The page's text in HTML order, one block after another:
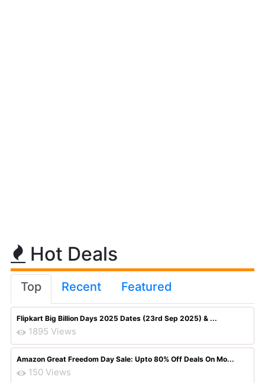
Hot Deals
Top Recent Featured
Flipkart Big Billion Days 2025 Dates (23rd Sep 2025) & ...
1895 Views
Amazon Great Freedom Day Sale: Upto 80% Off Deals On Mo...
150 Views